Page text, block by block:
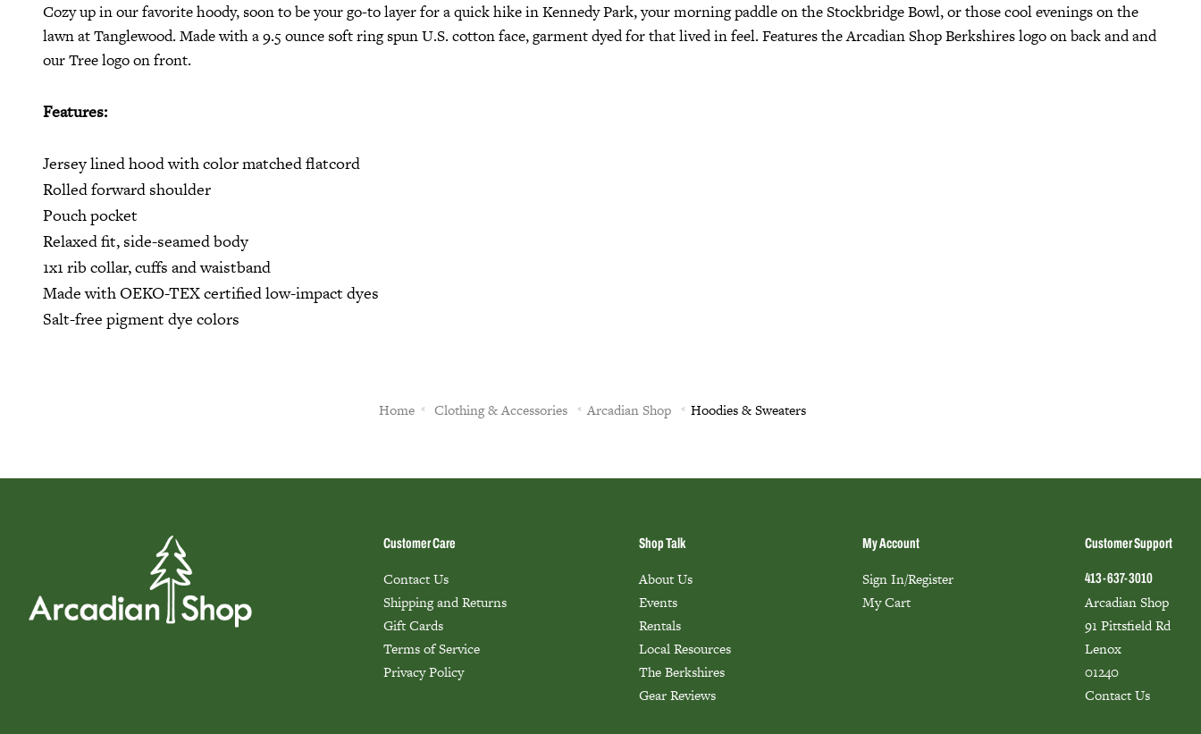
Cozy up in our favorite hoody, soon to be your go-to layer for a quick hike in Kennedy Park, your morning paddle on the Stockbridge Bowl, or those cool evenings on the
lawn at Tanglewood. Made with a 9.5 ounce soft ring spun U.S. cotton face, garment dyed for that lived in feel. Features the Arcadian Shop Berkshires logo on back and and
our Tree logo on front.
Features:
Jersey lined hood with color matched flatcord
Rolled forward shoulder
Pouch pocket
Relaxed fit, side-seamed body
1x1 rib collar, cuffs and waistband
Made with OEKO-TEX certified low-impact dyes
Salt-free pigment dye colors
Home Clothing & Accessories Arcadian Shop Hoodies & Sweaters
Customer Care
Contact Us
Shipping and Returns
Gift Cards
Terms of Service
Privacy Policy
Shop Talk
About Us
Events
Rentals
Local Resources
The Berkshires
Gear Reviews
My Account
Sign In/Register
My Cart
Customer Support
413-637-3010
Arcadian Shop
91 Pittsfield Rd
Lenox
01240
Contact Us